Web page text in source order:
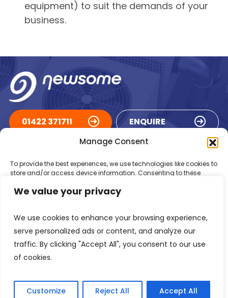
We value your privacy
We use cookies to enhance your browsing experience,
serve personalized ads or content, and analyze our
traffic. By clicking "Accept All", you consent to our use
of cookies.
Customize Reject All Accept All
Manage Consent
To provide the best experiences, we use technologies like cookies to
store and/or access device information. Consenting to these
behaviour or unique IDs on this site. Not consenting or withdrawing
Accept
equipment) to suit the demands of your
business.
01422 371711 ENQUIRE
ACCREDITATIONS
Registered in England Number: 1293217